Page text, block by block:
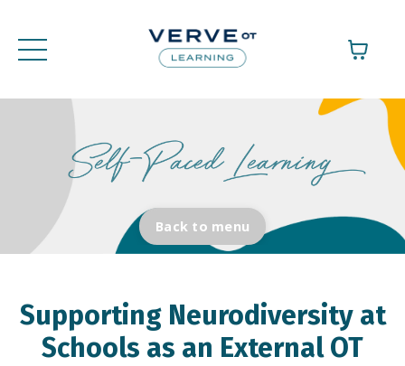
Back to menu
Supporting Neurodiversity at
Schools as an External OT